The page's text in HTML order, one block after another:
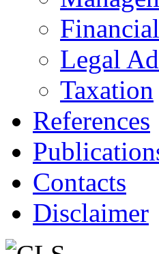
Legal
Taxation
References
Contacts
Disclaimer